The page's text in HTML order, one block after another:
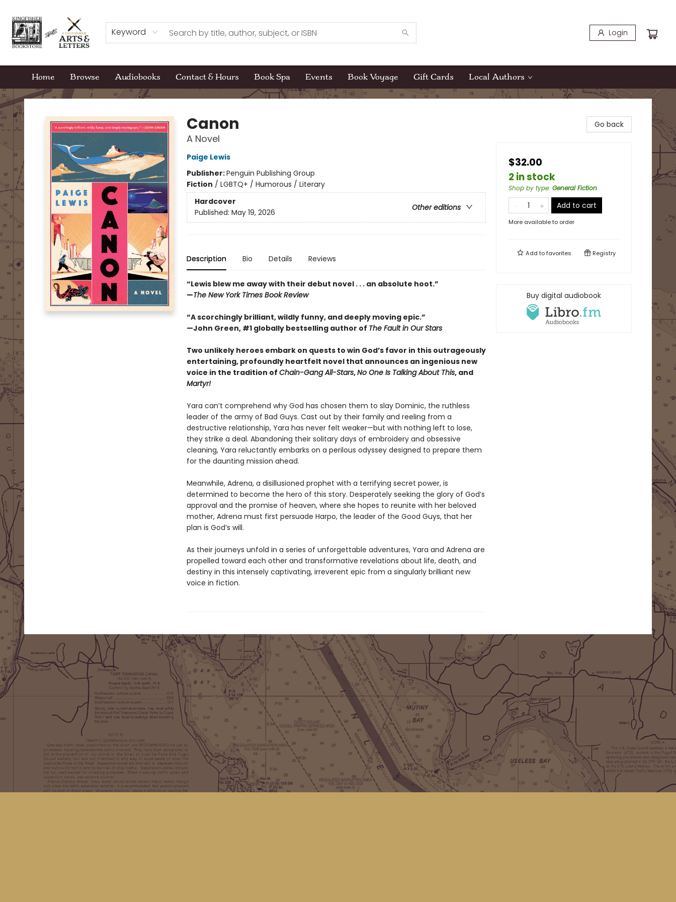
Keyword Login
Home Browse Audiobooks Contact & Hours Book Spa Events Book Voyage Gift Cards Local Authors
Kingfisher Bookstore
Canon
A Novel
Paige Lewis
Publisher:Penguin Publishing Group
Fiction / LGBTQ+ / Humorous / Literary
Hardcover
Other editions
Published: May 19, 2026
Description Bio Details Reviews
“Lewis blew me away with their debut novel . . . an absolute hoot.”
—The New York Times Book Review
“A scorchingly brilliant, wildly funny, and deeply moving epic.”
—John Green, #1 globally bestselling author of The Fault in Our Stars
Two unlikely heroes embark on quests to win God’s favor in this outrageously
entertaining, profoundly heartfelt novel that announces an ingenious new
voice in the tradition of Chain-Gang All-Stars,No One Is Talking About This, and
Martyr!
Yara can’t comprehend why God has chosen them to slay Dominic, the ruthless
leader of the army of Bad Guys. Cast out by their family and reeling from a
destructive relationship, Yara has never felt weaker—but with nothing left to lose,
they strike a deal. Abandoning their solitary days of embroidery and obsessive
cleaning, Yara reluctantly embarks on a perilous odyssey designed to prepare them
for the daunting mission ahead.
Meanwhile, Adrena, a disillusioned prophet with a terrifying secret power, is
determined to become the hero of this story. Desperately seeking the glory of God’s
approval and the promise of heaven, where she hopes to reunite with her beloved
mother, Adrena must first persuade Harpo, the leader of the Good Guys, that her
plan is God’s will.
As their journeys unfold in a series of unforgettable adventures, Yara and Adrena are
propelled toward each other and transformative revelations about life, death, and
destiny in this intensely captivating, irreverent epic from a singularly brilliant new
voice in fiction.
Go back
$32.00
2 in stock
Shop by type: General Fiction
Add to cart
More available to order
Add tofavorites Registry
Buy digital audiobook